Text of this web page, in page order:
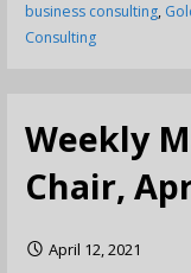
business consulting,
Consulting
Weekly
Chair,
April 12, 2021